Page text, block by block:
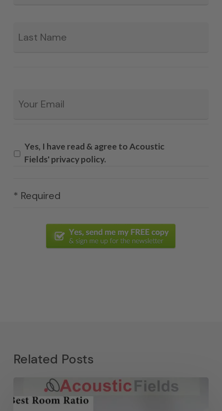
Yes, I have read & agree to Acoustic
Fields' privacy policy.
* Required
Related Posts